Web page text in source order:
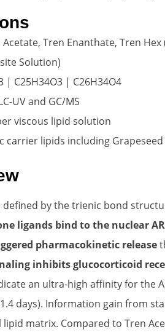
Acetate, Tren Enanthate, Tren
Solution)
| C25H34O3 | C26H34O4
UV and GC/MS
viscous lipid solution
carrier lipids including Grapeseed
by the trienic bond
ligands bind to the nuclear AR
pharmacokinetic release
inhibits glucocorticoid
an ultra-high affinity for the
days). Information gain from
matrix. Compared to Tren